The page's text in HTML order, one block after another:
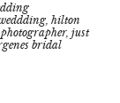
,hilton
,just
bridal